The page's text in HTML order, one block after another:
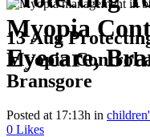
Myopia
Eyecare,
13 Aug
Myopia Control
Bransgore
Posted at 17:13h in
0 Likes